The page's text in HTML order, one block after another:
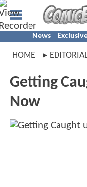
News
HOME
Getting
Now